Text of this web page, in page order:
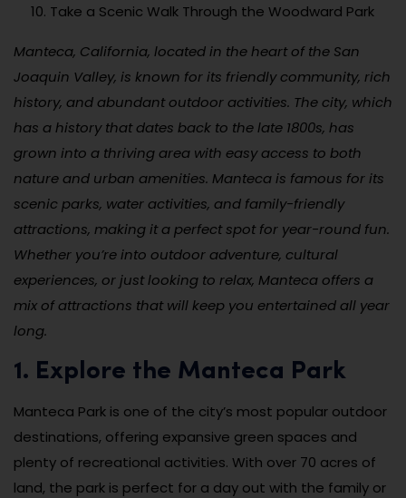
Take a Scenic Walk Through the Woodward Park
Manteca, California, located in the heart of the San
Joaquin Valley, is known for its friendly community, rich
history, and abundant outdoor activities. The city, which
has a history that dates back to the late 1800s, has
grown into a thriving area with easy access to both
nature and urban amenities. Manteca is famous for its
scenic parks, water activities, and family-friendly
attractions, making it a perfect spot for year-round fun.
Whether you’re into outdoor adventure, cultural
experiences, or just looking to relax, Manteca offers a
mix of attractions that will keep you entertained all year
long.
1. Explore the Manteca Park
Manteca Park is one of the city’s most popular outdoor
destinations, offering expansive green spaces and
plenty of recreational activities. With over 70 acres of
land, the park is perfect for a day out with the family or